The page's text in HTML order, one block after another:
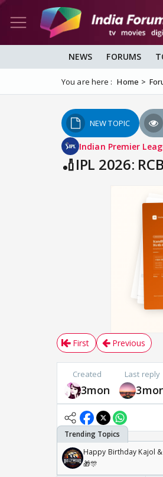
NEWS FORUMS
You are here : Home
NEW TOPIC
Indian Premier
🏏IPL 2026:
First Previous
Created
3mon
Last reply
Happy Birthday Kajol
🎁🎊